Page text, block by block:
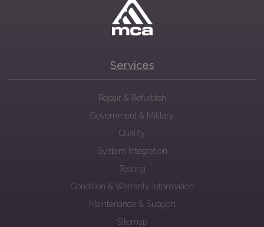
Services
Repair & Refurbish
Government & Military
Quality
System Integration
Testing
Condition & Warranty Information
Maintenance & Support
Sitemap